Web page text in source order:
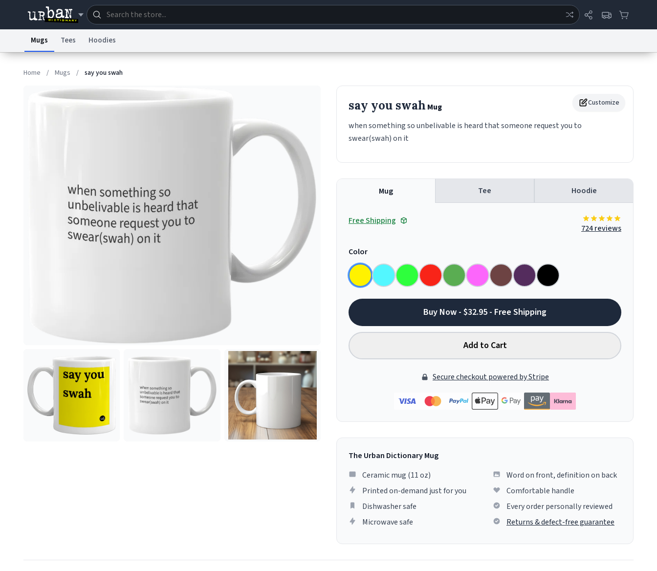
© 1999–2026 Urban Dictionary ®
Mugs Tees Hoodies
Home / Mugs / say you swah
Customize
say you swah Mug
when something so unbelivable is heard that someone request you to
swear(swah) on it
Mug Tee Hoodie
Free Shipping
724 reviews
Color
Buy Now - $32.95 - Free Shipping
Add to Cart
Secure checkout powered by Stripe
The Urban Dictionary Mug
Ceramic mug (11 oz)
Printed on-demand just for you
Dishwasher safe
Microwave safe
Word on front, definition on back
Comfortable handle
Every order personally reviewed
Returns & defect-free guarantee